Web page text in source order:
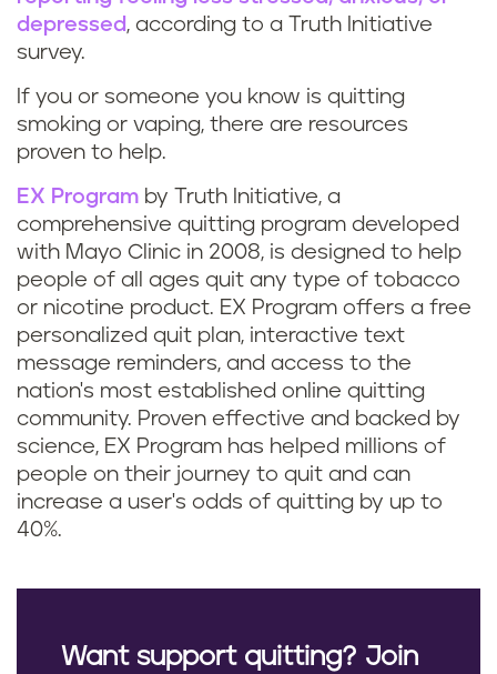
depressed , according to a Truth Initiative
survey.
If you or someone you know is quitting
smoking or vaping, there are resources
proven to help.
EX Program by Truth Initiative, a
comprehensive quitting program developed
with Mayo Clinic in 2008, is designed to help
people of all ages quit any type of tobacco
or nicotine product. EX Program offers a free
personalized quit plan, interactive text
message reminders, and access to the
nation's most established online quitting
community. Proven effective and backed by
science, EX Program has helped millions of
people on their journey to quit and can
increase a user's odds of quitting by up to
40%.
Want support quitting? Join